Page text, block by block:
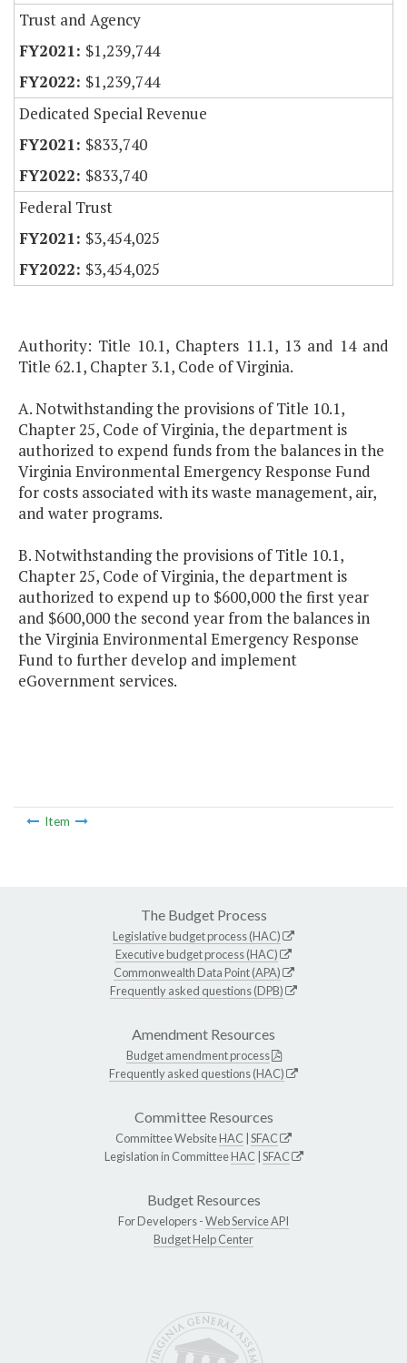
Trust and Agency
$1,239,744
$1,239,744
Dedicated Special Revenue
$833,740
$833,740
Federal Trust
$3,454,025
$3,454,025
Authority: Title 10.1, Chapters 11.1, 13 and 14 and
Title 62.1, Chapter 3.1, Code of Virginia.
A. Notwithstanding the provisions of Title 10.1,
Chapter 25, Code of Virginia, the department is
authorized to expend funds from the balances in the
Virginia Environmental Emergency Response Fund
for costs associated with its waste management, air,
and water programs.
B. Notwithstanding the provisions of Title 10.1,
Chapter 25, Code of Virginia, the department is
authorized to expend up to $600,000 the first year
and $600,000 the second year from the balances in
the Virginia Environmental Emergency Response
Fund to further develop and implement
eGovernment services.
Item
The Budget Process
Legislative budget process (HAC)
Executive budget process (HAC)
Commonwealth Data Point (APA)
Frequently asked questions (DPB)
Amendment Resources
Budget amendment process
Frequently asked questions (HAC)
Committee Resources
Committee WebsiteHAC SFAC
Legislation in CommitteeHAC SFAC
Budget Resources
For Developers -Web Service API
Budget Help Center